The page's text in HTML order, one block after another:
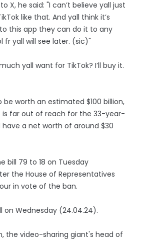
X, he said: "I can’t believe yall just
like that. And yall think it’s
this app they can do it to any
fr yall will see later. (sic)"
yall want for TikTok? I’ll buy it.
be worth an estimated $100 billion,
is far out of reach for the 33-year-
have a net worth of around $30
bill 79 to 18 on Tuesday
the House of Representatives
in vote of the ban.
on Wednesday (24.04.24).
the video-sharing giant's head of